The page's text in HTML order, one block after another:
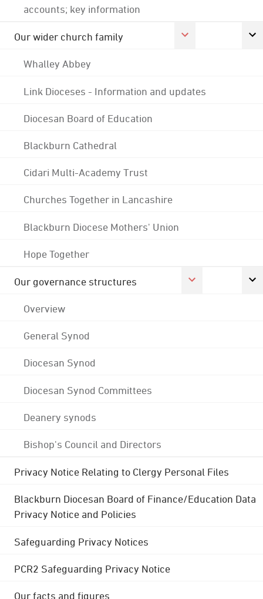
accounts; key information
Our wider church family
Whalley Abbey
Link Dioceses - Information and updates
Diocesan Board of Education
Blackburn Cathedral
Cidari Multi-Academy Trust
Churches Together in Lancashire
Blackburn Diocese Mothers' Union
Hope Together
Our governance structures
Overview
General Synod
Diocesan Synod
Diocesan Synod Committees
Deanery synods
Bishop's Council and Directors
Privacy Notice Relating to Clergy Personal Files
Blackburn Diocesan Board of Finance/Education Data
Privacy Notice and Policies
Safeguarding Privacy Notices
PCR2 Safeguarding Privacy Notice
Our facts and figures